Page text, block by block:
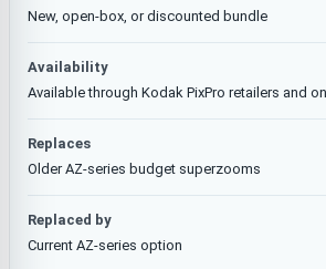
New, open-box, or discounted bundle
Availability
Available through Kodak PixPro retailers and
Replaces
Older AZ-series budget superzooms
Replaced by
Current AZ-series option